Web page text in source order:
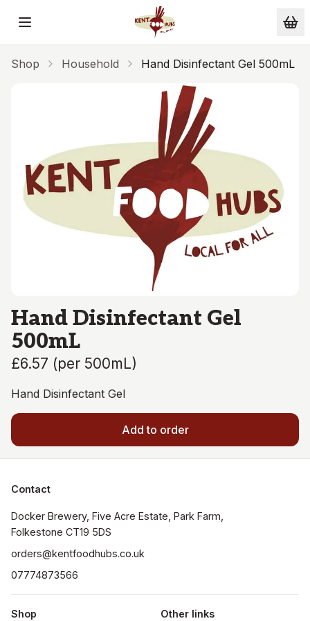
Skip to main content
Shop Household Hand Disinfectant Gel 500mL
Hand Disinfectant Gel
500mL
£6.57 (per 500mL)
Hand Disinfectant Gel
Add to order
Contact
Docker Brewery, Five Acre Estate, Park Farm,
orders@kentfoodhubs.co.uk
07774873566
Shop Other links